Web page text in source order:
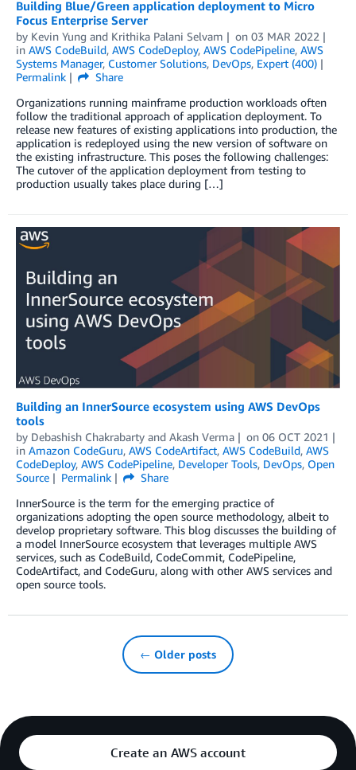
Building Blue/Green application deployment to Micro
Focus Enterprise Server
by Kevin Yung and Krithika Palani Selvam on 03 MAR 2022
in AWS CodeBuild, AWS CodeDeploy, AWS CodePipeline, AWS
Systems Manager, Customer Solutions, DevOps, Expert (400)
Permalink
Share
Organizations running mainframe production workloads often
follow the traditional approach of application deployment. To
release new features of existing applications into production, the
application is redeployed using the new version of software on
the existing infrastructure. This poses the following challenges:
The cutover of the application deployment from testing to
production usually takes place during […]
Building an InnerSource ecosystem using AWS DevOps
tools
by Debashish Chakrabarty and Akash Verma on 06 OCT 2021
in Amazon CodeGuru, AWS CodeArtifact, AWS CodeBuild, AWS
CodeDeploy, AWS CodePipeline, Developer Tools, DevOps, Open
Source
Permalink
Share
InnerSource is the term for the emerging practice of
organizations adopting the open source methodology, albeit to
develop proprietary software. This blog discusses the building of
a model InnerSource ecosystem that leverages multiple AWS
services, such as CodeBuild, CodeCommit, CodePipeline,
CodeArtifact, and CodeGuru, along with other AWS services and
open source tools.
← Older posts
Create an AWS account